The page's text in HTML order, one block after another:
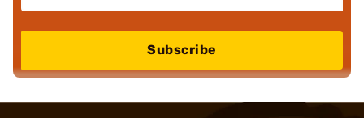
Subscribe